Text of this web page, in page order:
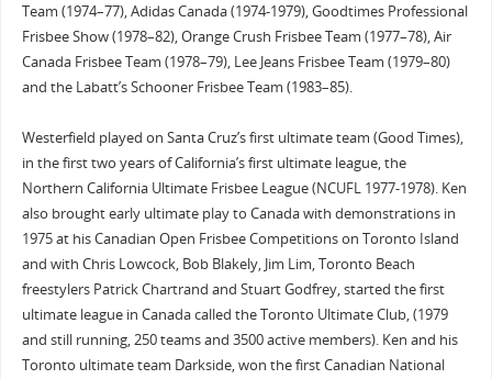
Team (1974–77), Adidas Canada (1974-1979), Goodtimes Professional
Frisbee Show (1978–82), Orange Crush Frisbee Team (1977–78), Air
Canada Frisbee Team (1978–79), Lee Jeans Frisbee Team (1979–80)
and the Labatt’s Schooner Frisbee Team (1983–85).
Westerfield played on Santa Cruz’s first ultimate team (Good Times),
in the first two years of California’s first ultimate league, the
Northern California Ultimate Frisbee League (NCUFL 1977-1978). Ken
also brought early ultimate play to Canada with demonstrations in
1975 at his Canadian Open Frisbee Competitions on Toronto Island
and with Chris Lowcock, Bob Blakely, Jim Lim, Toronto Beach
freestylers Patrick Chartrand and Stuart Godfrey, started the first
ultimate league in Canada called the Toronto Ultimate Club, (1979
and still running, 250 teams and 3500 active members). Ken and his
Toronto ultimate team Darkside, won the first Canadian National